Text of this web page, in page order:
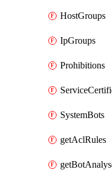
HostGroups
IpGroups
Prohibitions
SystemBots
getAclRules